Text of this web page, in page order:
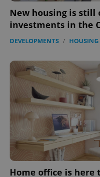
New housing is still
investments in the
DEVELOPMENTS / HOUSING
Home office is here